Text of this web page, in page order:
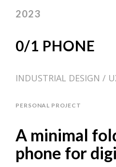
2023
0/1 PHONE
INDUSTRIAL DESIGN /
PERSONAL PROJECT
A minimal
phone for